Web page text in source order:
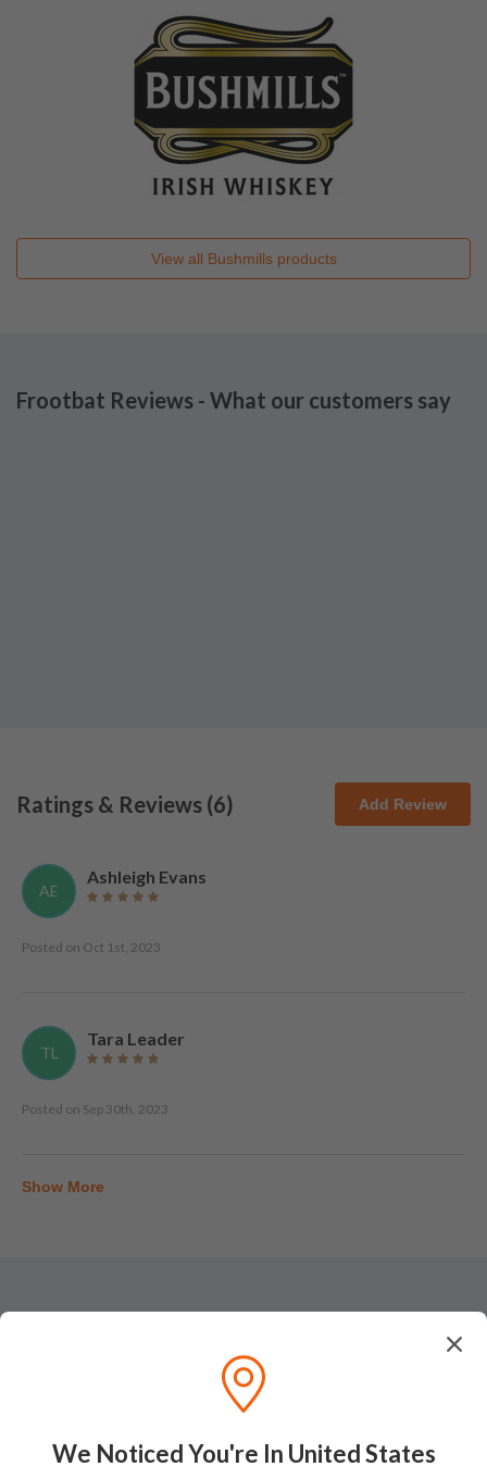
View all Bushmillsproducts
Frootbat Reviews - What our customers say
Ratings & Reviews (6) Add Review
AE
Ashleigh Evans
Posted on Oct 1st, 2023
TL
Tara Leader
Posted on Sep 30th, 2023
Show More
Nose
We Noticed You're In United States